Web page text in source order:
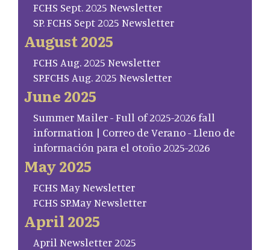
FCHS Sept. 2025 Newsletter
SP. FCHS Sept 2025 Newsletter
August 2025
FCHS Aug. 2025 Newsletter
SP.FCHS Aug. 2025 Newsletter
June 2025
Summer Mailer - Full of 2025-2026 fall
information | Correo de Verano - Lleno de
información para el otoño 2025-2026
May 2025
FCHS May Newsletter
FCHS SP.May Newsletter
April 2025
April Newsletter 2025